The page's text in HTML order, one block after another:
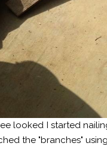
looked I started
the "branches"